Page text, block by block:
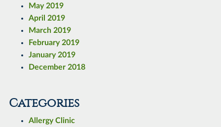
May 2019
April 2019
March 2019
February 2019
January 2019
December 2018
Categories
Allergy Clinic